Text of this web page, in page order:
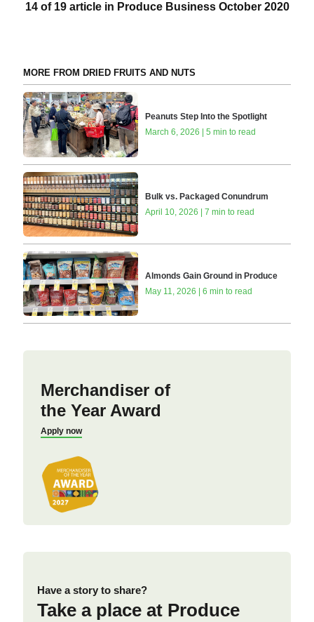
14 of 19 article in Produce Business October 2020
MORE FROM DRIED FRUITS AND NUTS
Peanuts Step Into the Spotlight
March 6, 2026 | 5 min to read
Bulk vs. Packaged Conundrum
April 10, 2026 | 7 min to read
Almonds Gain Ground in Produce
May 11, 2026 | 6 min to read
Merchandiser of
the Year Award
Apply now
Have a story to share?
Take a place at Produce